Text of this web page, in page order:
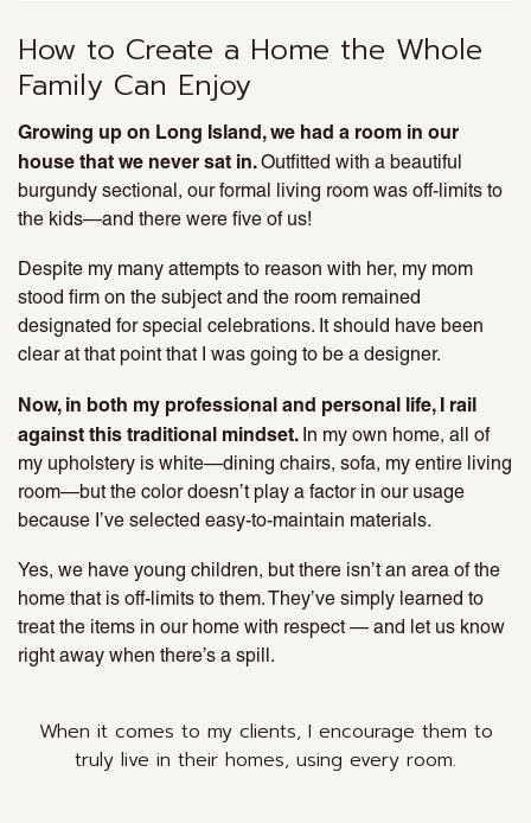
How to Create a Home the Whole
Family Can Enjoy
Growing up on Long Island, we had a room in our
house that we never sat in.Outfitted with a beautiful
burgundy sectional, our formal living room was off-limits to
the kids—and there were five of us!
Despite my many attempts to reason with her, my mom
stood firm on the subject and the room remained
designated for special celebrations. It should have been
clear at that point that I was going to be a designer.
Now, in both my professional and personal life, I rail
against this traditional mindset. In my own home, all of
my upholstery is white—dining chairs, sofa, my entire living
room—but the color doesn’t play a factor in our usage
because I’ve selected easy-to-maintain materials.
Yes, we have young children, but there isn’t an area of the
home that is off-limits to them. They’ve simply learned to
treat the items in our home with respect — and let us know
right away when there’s a spill.
When it comes to my clients, I encourage them to
truly live in their homes, using every room.